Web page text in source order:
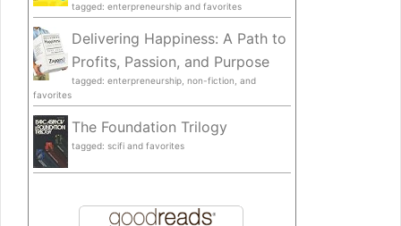
tagged: enterpreneurship and favorites
Delivering Happiness: A Path to
Profits, Passion, and Purpose
tagged: enterpreneurship, non-fiction, and
favorites
The Foundation Trilogy
tagged: scifi and favorites